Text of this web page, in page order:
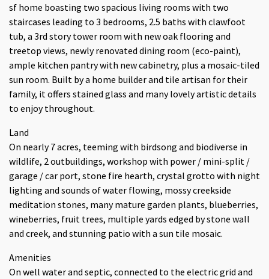
sf home boasting two spacious living rooms with two
staircases leading to 3 bedrooms, 2.5 baths with clawfoot
tub, a 3rd story tower room with new oak flooring and
treetop views, newly renovated dining room (eco-paint),
ample kitchen pantry with new cabinetry, plus a mosaic-tiled
sun room. Built by a home builder and tile artisan for their
family, it offers stained glass and many lovely artistic details
to enjoy throughout.
Land
On nearly 7 acres, teeming with birdsong and biodiverse in
wildlife, 2 outbuildings, workshop with power / mini-split /
garage / car port, stone fire hearth, crystal grotto with night
lighting and sounds of water flowing, mossy creekside
meditation stones, many mature garden plants, blueberries,
wineberries, fruit trees, multiple yards edged by stone wall
and creek, and stunning patio with a sun tile mosaic.
Amenities
On well water and septic, connected to the electric grid and